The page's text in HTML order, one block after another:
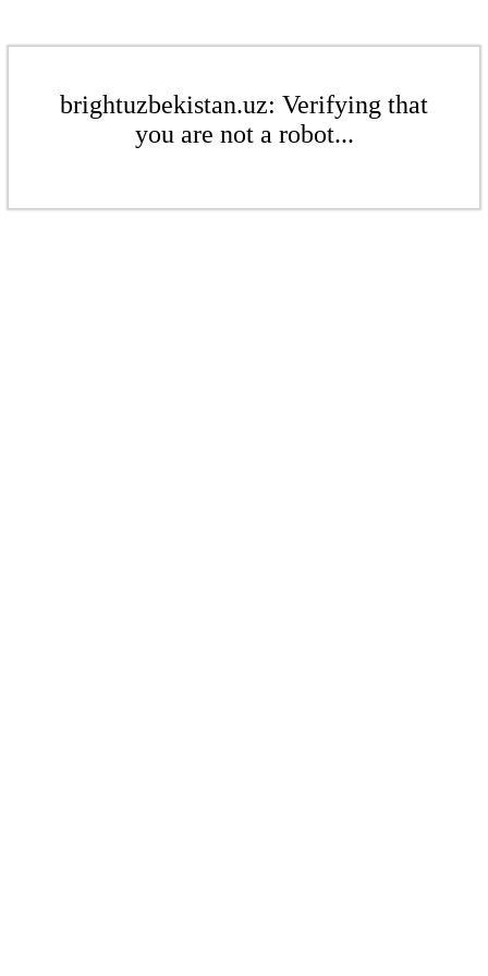
brightuzbekistan.uz: Verifying that
you are not a robot...